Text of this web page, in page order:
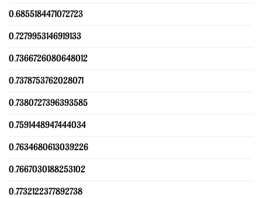
0.6855184471072723
0.7279953146919133
0.7366726080648012
0.7378753762028071
0.7380727396393585
0.7591448947444034
0.7634680613039226
0.7667030188253102
0.7732122377892738